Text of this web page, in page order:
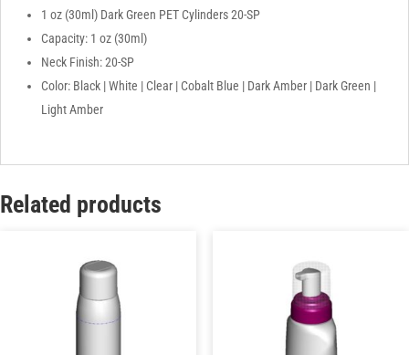
1 oz (30ml) Dark Green PET Cylinders 20-SP
Capacity: 1 oz (30ml)
Neck Finish: 20-SP
Color: Black | White | Clear | Cobalt Blue | Dark Amber | Dark Green |
Light Amber
Related products